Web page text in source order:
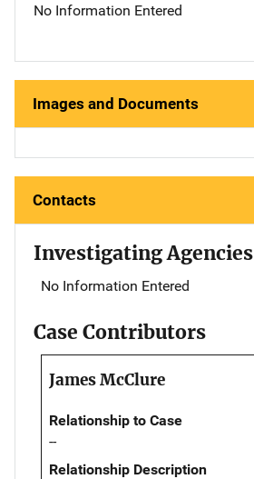
No Information Entered
Images and Documents
Contacts
Investigating Agencies
No Information Entered
Case Contributors
James McClure
Relationship to Case
--
Relationship Description